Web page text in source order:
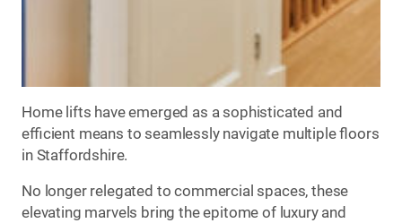
Home lifts have emerged as a sophisticated and
efficient means to seamlessly navigate multiple floors
in Staffordshire.
No longer relegated to commercial spaces, these
elevating marvels bring the epitome of luxury and